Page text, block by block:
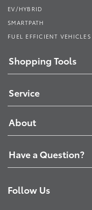
EV/HYBRID
SMARTPATH
FUEL EFFICIENT VEHICLES
Shopping Tools
Service
About
Have a Question?
Follow Us